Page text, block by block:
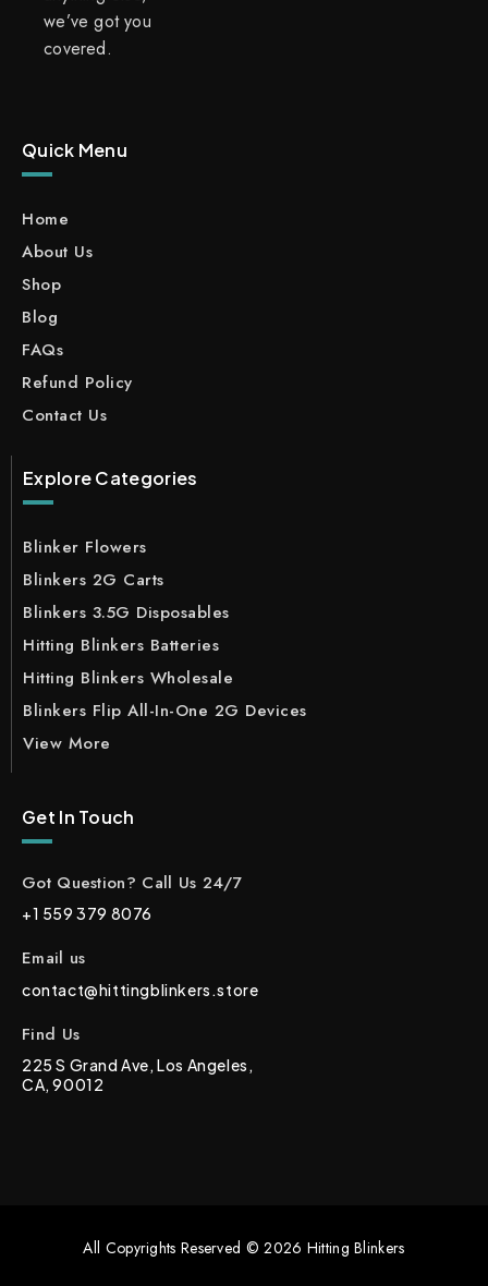
we’ve got you
covered.
Quick Menu
Home
About Us
Shop
Blog
FAQs
Refund Policy
Contact Us
Explore Categories
Blinker Flowers
Blinkers 2G Carts
Blinkers 3.5G Disposables
Hitting Blinkers Batteries
Hitting Blinkers Wholesale
Blinkers Flip All-In-One 2G Devices
View More
Get In Touch
Got Question? Call Us 24/7
+1 559 379 8076
Email us
contact@hittingblinkers.store
Find Us
225 S Grand Ave, Los Angeles,
CA, 90012
All Copyrights Reserved © 2026 Hitting Blinkers